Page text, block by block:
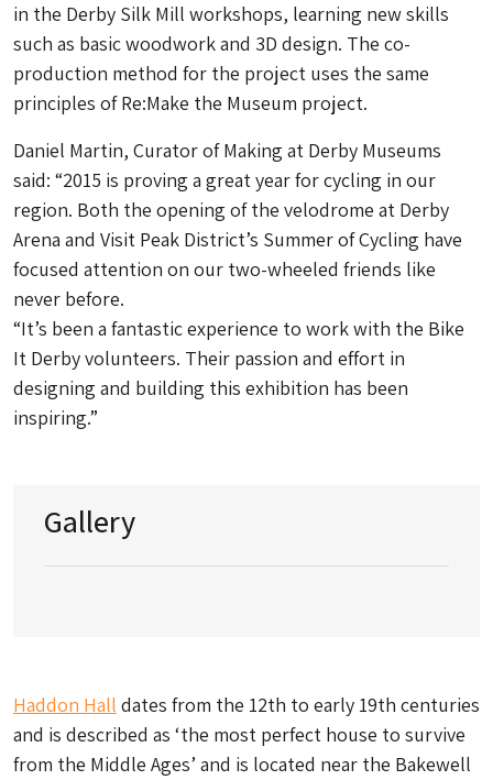
in the Derby Silk Mill workshops, learning new skills
such as basic woodwork and 3D design. The co-
production method for the project uses the same
principles of Re:Make the Museum project.
Daniel Martin, Curator of Making at Derby Museums
said: “2015 is proving a great year for cycling in our
region. Both the opening of the velodrome at Derby
Arena and Visit Peak District’s Summer of Cycling have
focused attention on our two-wheeled friends like
never before.
“It’s been a fantastic experience to work with the Bike
It Derby volunteers. Their passion and effort in
designing and building this exhibition has been
inspiring.”
Gallery
Haddon Hall dates from the 12th to early 19th centuries
and is described as ‘the most perfect house to survive
from the Middle Ages’ and is located near the Bakewell